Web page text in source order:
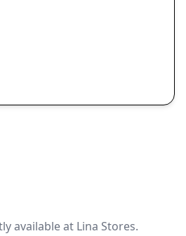
available at Lina Stores.